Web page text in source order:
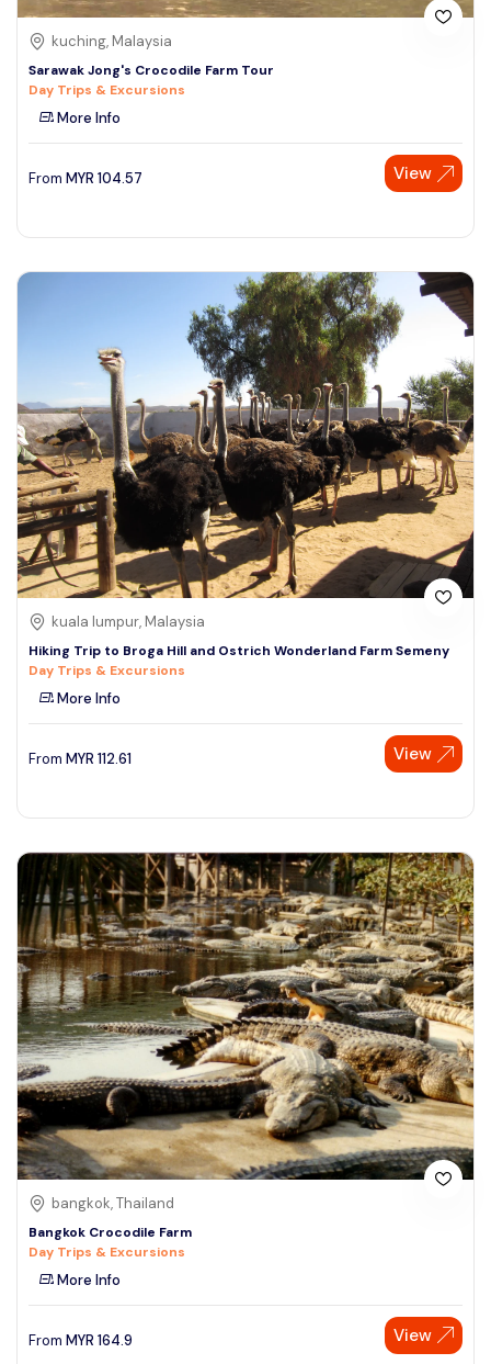
kuching, Malaysia
Sarawak Jong's Crocodile Farm Tour
Day Trips & Excursions
More Info
From MYR 104.57 View
kuala lumpur, Malaysia
Hiking Trip to Broga Hill and Ostrich Wonderland Farm Semeny
Day Trips & Excursions
More Info
From MYR 112.61 View
bangkok, Thailand
Bangkok Crocodile Farm
Day Trips & Excursions
More Info
From MYR 164.9 View